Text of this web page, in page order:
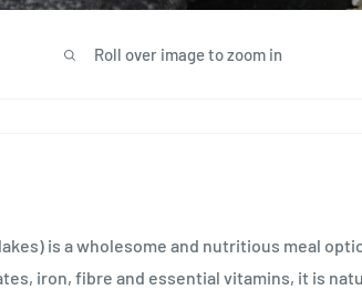
Roll over image to zoom in
is a wholesome and nutritious meal
iron, fibre and essential vitamins, it is